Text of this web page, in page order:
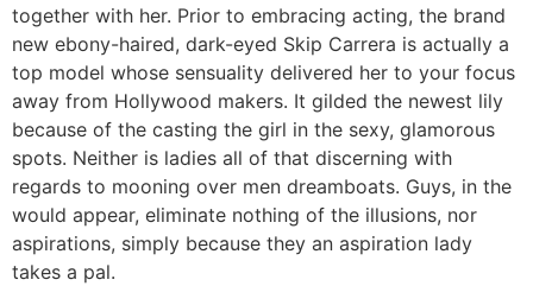
together with her. Prior to embracing acting, the brand
new ebony-haired, dark-eyed Skip Carrera is actually a
top model whose sensuality delivered her to your focus
away from Hollywood makers. It gilded the newest lily
because of the casting the girl in the sexy, glamorous
spots. Neither is ladies all of that discerning with
regards to mooning over men dreamboats. Guys, in the
would appear, eliminate nothing of the illusions, nor
aspirations, simply because they an aspiration lady
takes a pal.